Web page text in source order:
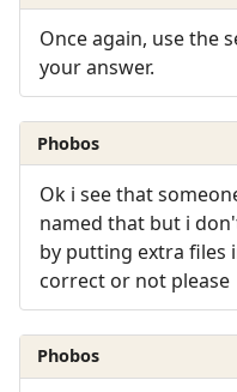
Once again, use the
your answer.
Phobos
Ok i see that
named that but i
by putting extra files
correct or not please
Phobos